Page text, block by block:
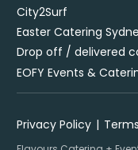
City2Surf
Easter Catering
Drop off / delivered
EOFY Events &
Privacy Policy